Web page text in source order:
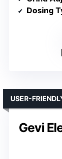
Dosing
Gevi
USER-